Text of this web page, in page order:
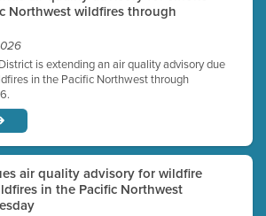
Northwest wildfires through
is extending an air quality advisory due
in the Pacific Northwest through
air quality advisory for wildfire
in the Pacific Northwest